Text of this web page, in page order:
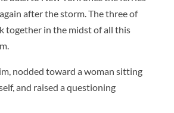
after the storm. The three of
together in the midst of all this
nodded toward a woman sitting
and raised a questioning